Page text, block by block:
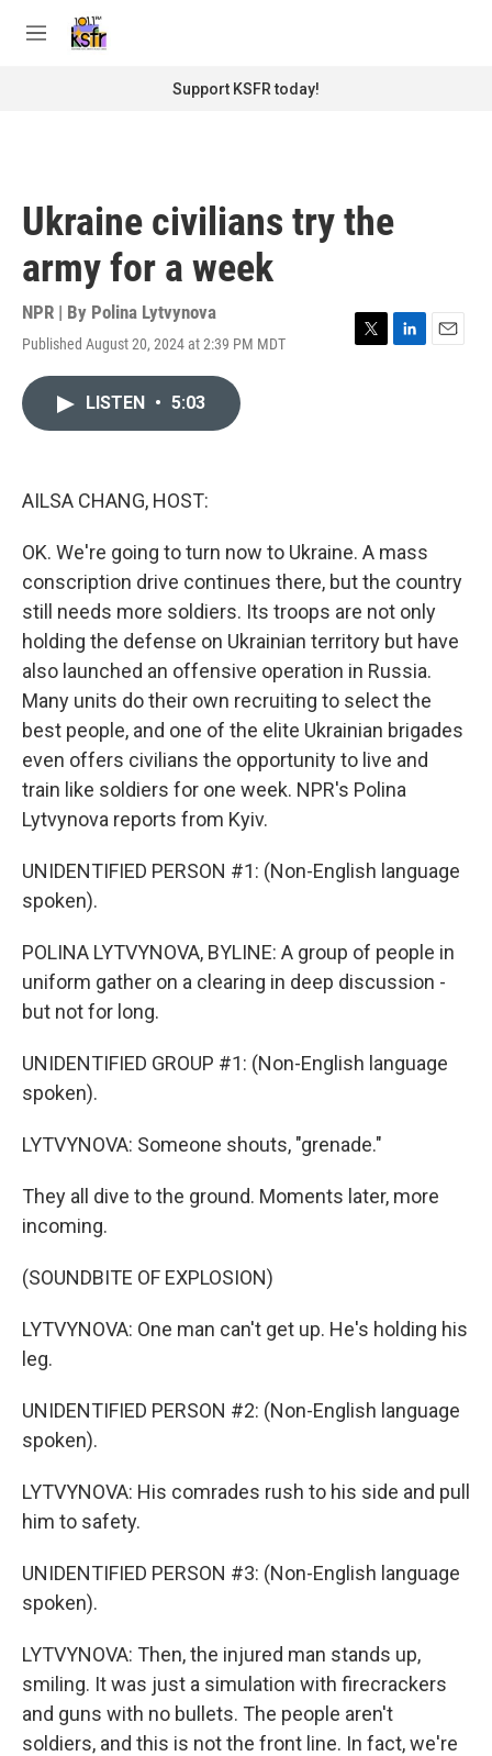
M
Support KSFR today!
Ukraine civilians try the
army for a week
NPR | By Polina Lytvynova
Published August 20, 2024 at 2:39 PM MDT
T
L
E
LISTEN • 5:03
AILSA CHANG, HOST:
OK. We're going to turn now to Ukraine. A mass
conscription drive continues there, but the country
still needs more soldiers. Its troops are not only
holding the defense on Ukrainian territory but have
also launched an offensive operation in Russia.
Many units do their own recruiting to select the
best people, and one of the elite Ukrainian brigades
even offers civilians the opportunity to live and
train like soldiers for one week. NPR's Polina
Lytvynova reports from Kyiv.
UNIDENTIFIED PERSON #1: (Non-English language
spoken).
POLINA LYTVYNOVA, BYLINE: A group of people in
uniform gather on a clearing in deep discussion -
but not for long.
UNIDENTIFIED GROUP #1: (Non-English language
spoken).
LYTVYNOVA: Someone shouts, "grenade."
They all dive to the ground. Moments later, more
incoming.
(SOUNDBITE OF EXPLOSION)
LYTVYNOVA: One man can't get up. He's holding his
leg.
UNIDENTIFIED PERSON #2: (Non-English language
spoken).
LYTVYNOVA: His comrades rush to his side and pull
him to safety.
UNIDENTIFIED PERSON #3: (Non-English language
spoken).
LYTVYNOVA: Then, the injured man stands up,
smiling. It was just a simulation with firecrackers
and guns with no bullets. The people aren't
soldiers, and this is not the front line. In fact, we're